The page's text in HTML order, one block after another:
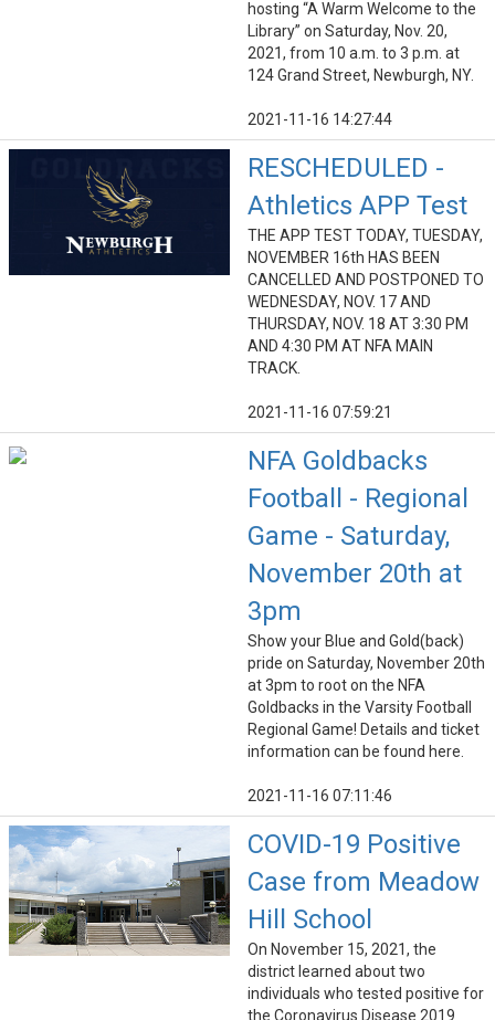
hosting “A Warm Welcome to the
Library” on Saturday, Nov. 20,
2021, from 10 a.m. to 3 p.m. at
124 Grand Street, Newburgh, NY.
2021-11-16 14:27:44
RESCHEDULED -
Athletics APP Test
THE APP TEST TODAY, TUESDAY,
NOVEMBER 16th HAS BEEN
CANCELLED AND POSTPONED TO
WEDNESDAY, NOV. 17 AND
THURSDAY, NOV. 18 AT 3:30 PM
AND 4:30 PM AT NFA MAIN
TRACK.
2021-11-16 07:59:21
NFA Goldbacks
Football - Regional
Game - Saturday,
November 20th at
3pm
Show your Blue and Gold(back)
pride on Saturday, November 20th
at 3pm to root on the NFA
Goldbacks in the Varsity Football
Regional Game! Details and ticket
information can be found here.
2021-11-16 07:11:46
COVID-19 Positive
Case from Meadow
Hill School
On November 15, 2021, the
district learned about two
individuals who tested positive for
the Coronavirus Disease 2019